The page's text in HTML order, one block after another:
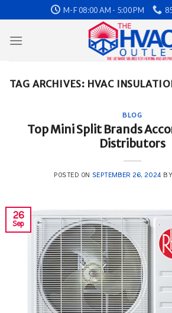
to
content
M-F 08:00 AM - 5:00 PM
TAG ARCHIVES: HVAC
BLOG
Top Mini Split Brands
Distributors
POSTED ON SEPTEMBER 26, 2024 BY
26
Sep